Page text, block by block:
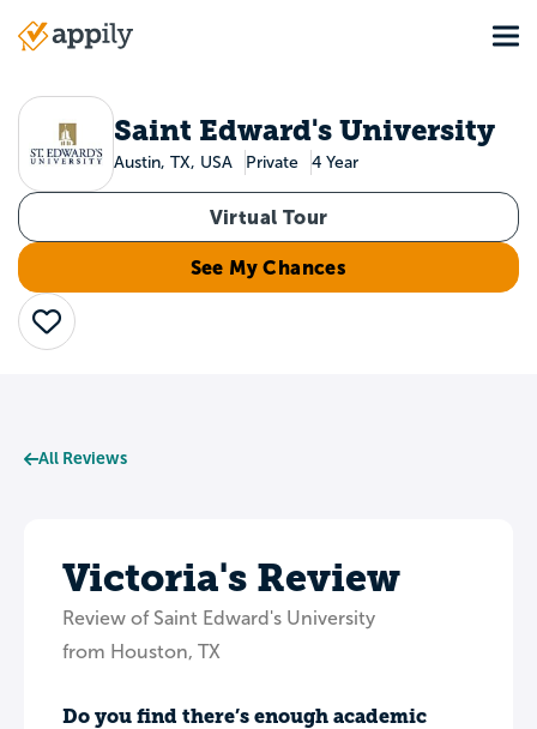
Main
Saint Edward's University
Austin, TX, USA Private 4 Year
Virtual Tour
See My Chances
Save
All Reviews
Victoria's Review
Review of Saint Edward's University
from Houston, TX
Do you find there’s enough academic